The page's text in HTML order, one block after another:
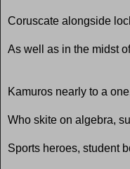
Coruscate alongside
As well as in the midst
Kamuros nearly to a
Who skite on algebra,
Sports heroes, student